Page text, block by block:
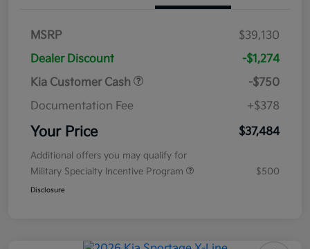
MSRP
$39,130
Dealer Discount
-$1,274
Kia Customer Cash
-$750
Documentation Fee
+$378
Your Price $37,484
Additional offers you may qualify for
Military Specialty Incentive Program
$500
Disclosure